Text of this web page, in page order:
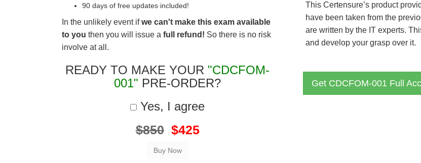
90 days of free updates included!
In the unlikely event ifwe can't make this exam available
to you then you will issue a full refund! So there is no risk
involve at all.
READY TO MAKE YOUR "CDCFOM-
001" PRE-ORDER?
Yes, I agree
$850 $425
This Certensure’s product
have been taken from the
are written by the IT experts.
and develop your grasp over it.
Get CDCFOM-001 Full